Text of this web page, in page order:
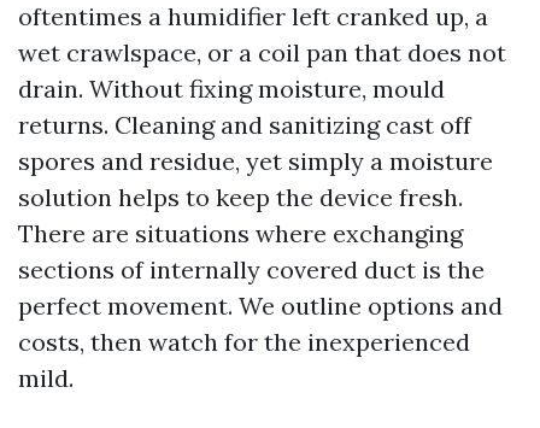
oftentimes a humidifier left cranked up, a
wet crawlspace, or a coil pan that does not
drain. Without fixing moisture, mould
returns. Cleaning and sanitizing cast off
spores and residue, yet simply a moisture
solution helps to keep the device fresh.
There are situations where exchanging
sections of internally covered duct is the
perfect movement. We outline options and
costs, then watch for the inexperienced
mild.